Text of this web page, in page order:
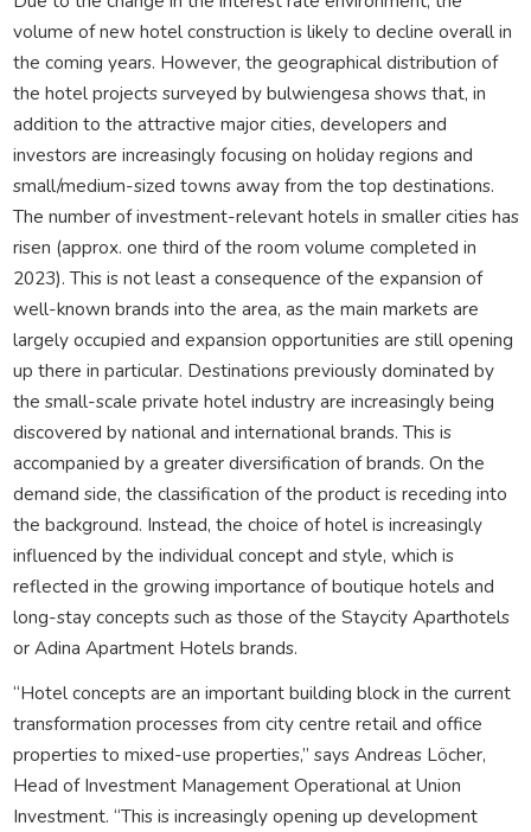
volume of new hotel construction is likely to decline overall in
the coming years. However, the geographical distribution of
the hotel projects surveyed by bulwiengesa shows that, in
addition to the attractive major cities, developers and
investors are increasingly focusing on holiday regions and
small/medium-sized towns away from the top destinations.
The number of investment-relevant hotels in smaller cities has
risen (approx. one third of the room volume completed in
2023). This is not least a consequence of the expansion of
well-known brands into the area, as the main markets are
largely occupied and expansion opportunities are still opening
up there in particular. Destinations previously dominated by
the small-scale private hotel industry are increasingly being
discovered by national and international brands. This is
accompanied by a greater diversification of brands. On the
demand side, the classification of the product is receding into
the background. Instead, the choice of hotel is increasingly
influenced by the individual concept and style, which is
reflected in the growing importance of boutique hotels and
long-stay concepts such as those of the Staycity Aparthotels
or Adina Apartment Hotels brands.
“Hotel concepts are an important building block in the current
transformation processes from city centre retail and office
properties to mixed-use properties,” says Andreas Löcher,
Head of Investment Management Operational at Union
Investment. “This is increasingly opening up development